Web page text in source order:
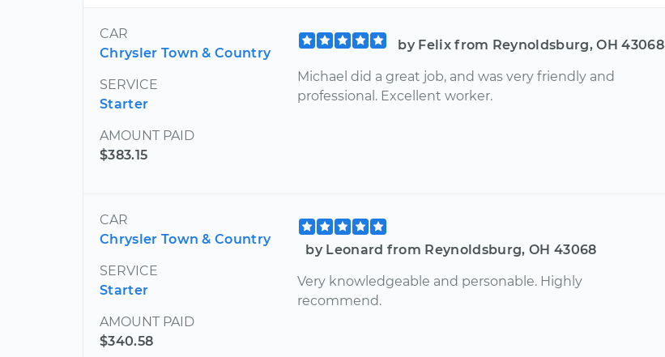
CAR
Chrysler Town & Country
SERVICE
Starter
AMOUNT PAID
$383.15
by Felix from Reynoldsburg, OH 43068
Michael did a great job, and was very friendly and
professional. Excellent worker.
CAR
Chrysler Town & Country
SERVICE
Starter
AMOUNT PAID
$340.58
by Leonard from Reynoldsburg, OH 43068
Very knowledgeable and personable. Highly
recommend.